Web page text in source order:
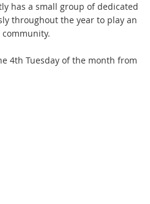
has a small group of dedicated
throughout the year to play an
4th Tuesday of the month from